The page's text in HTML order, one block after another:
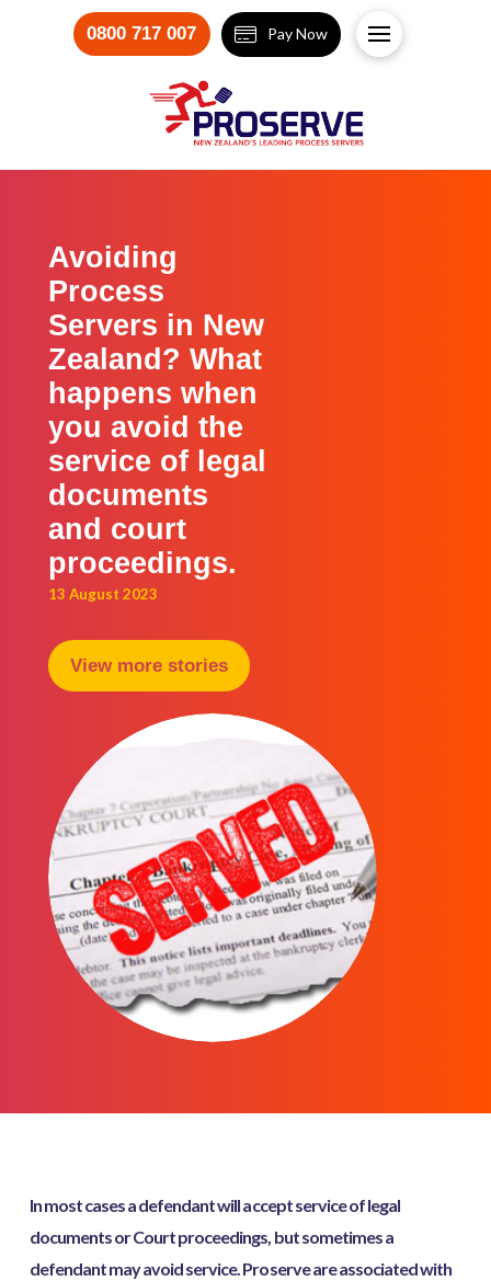
0800 717 007 Pay Now
Avoiding
Process
Servers in New
Zealand? What
happens when
you avoid the
service of legal
documents
and court
proceedings.
13 August 2023
View more stories
In most cases a defendant will accept service of legal
documents or Court proceedings, but sometimes a
defendant may avoid service. Proserve are associated with